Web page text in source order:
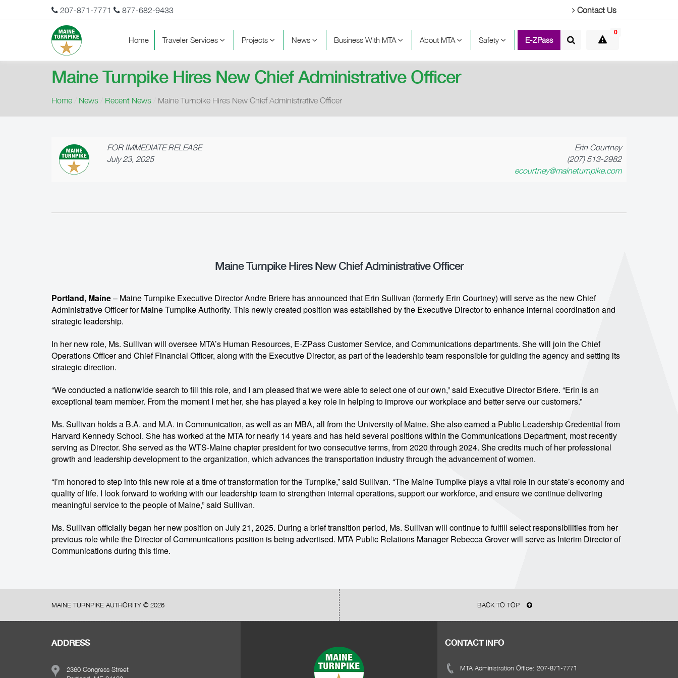
207-871-7771 877-682-9433 Contact Us
Home Traveler Services Projects News Business With MTA About MTA Safety E-ZPass
0
Maine Turnpike Hires New Chief Administrative Officer
Home News Recent News Maine Turnpike Hires New Chief Administrative Officer
FOR IMMEDIATE RELEASE
July 23, 2025
Erin Courtney
(207) 513-2982
ecourtney@maineturnpike.com
Maine Turnpike Hires New Chief Administrative Officer
Portland, Maine– Maine Turnpike Executive Director Andre Briere has announced that Erin Sullivan (formerly Erin Courtney) will serve as the new Chief
Administrative Officer for Maine Turnpike Authority. This newly created position was established by the Executive Director to enhance internal coordination and
strategic leadership.
In her new role, Ms. Sullivan will oversee MTA’s Human Resources, E-ZPass Customer Service, and Communications departments. She will join the Chief
Operations Officer and Chief Financial Officer, along with the Executive Director, as part of the leadership team responsible for guiding the agency and setting its
strategic direction.
“We conducted a nationwide search to fill this role, and I am pleased that we were able to select one of our own,” said Executive Director Briere. “Erin is an
exceptional team member. From the moment I met her, she has played a key role in helping to improve our workplace and better serve our customers.”
Ms. Sullivan holds a B.A. and M.A. in Communication, as well as an MBA, all from the University of Maine. She also earned a Public Leadership Credential from
Harvard Kennedy School. She has worked at the MTA for nearly 14 years and has held several positions within the Communications Department, most recently
serving as Director. She served as the WTS-Maine chapter president for two consecutive terms, from 2020 through 2024. She credits much of her professional
growth and leadership development to the organization, which advances the transportation industry through the advancement of women.
“I’m honored to step into this new role at a time of transformation for the Turnpike,” said Sullivan. “The Maine Turnpike plays a vital role in our state’s economy and
quality of life. I look forward to working with our leadership team to strengthen internal operations, support our workforce, and ensure we continue delivering
meaningful service to the people of Maine,” said Sullivan.
Ms. Sullivan officially began her new position on July 21, 2025. During a brief transition period, Ms. Sullivan will continue to fulfill select responsibilities from her
previous role while the Director of Communications position is being advertised. MTA Public Relations Manager Rebecca Grover will serve as Interim Director of
Communications during this time.
MAINE TURNPIKE AUTHORITY © 2026 BACK TO TOP
ADDRESS
2360 Congress Street
CONTACT INFO
MTA Administration Office: 207-871-7771